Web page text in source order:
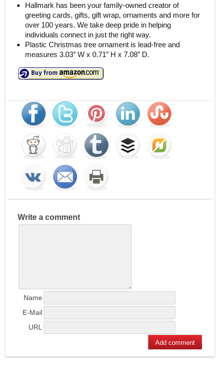
Hallmark has been your family-owned creator of
greeting cards, gifts, gift wrap, ornaments and more for
over 100 years. We take deep pride in helping
individuals connect in just the right way.
Plastic Christmas tree ornament is lead-free and
measures 3.03″ W x 0.71″ H x 7.08″ D.
Write a comment
Name
E-Mail
URL